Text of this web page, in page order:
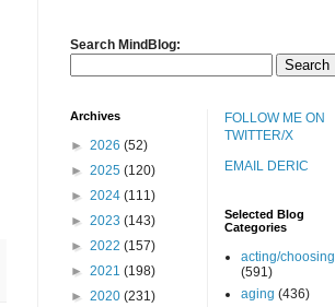
Search MindBlog:
Archives
► 2026 (52)
► 2025 (120)
► 2024 (111)
► 2023 (143)
► 2022 (157)
► 2021 (198)
► 2020 (231)
FOLLOW ME ON
TWITTER/X
EMAIL DERIC
Selected Blog
Categories
acting/choosing
(591)
aging (436)